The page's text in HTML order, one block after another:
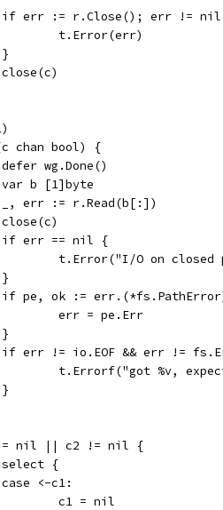
if err := r.Close(); err !=
			t.Error(err)
		}
		close(c)
chan bool) {
		defer wg.Done()
		var b [1]byte
		_, err := r.Read(b[:])
		close(c)
		if err == nil {
t.Error("I/O on
		}
if pe, ok :=
			err = pe.Err
		}
if err != io.EOF && err !=
t.Errorf("got %v,
		}
nil || c2 != nil {
		select {
		case <-c1:
			c1 = nil